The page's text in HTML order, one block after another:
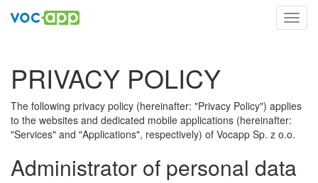
PRIVACY POLICY
The following privacy policy (hereinafter: "Privacy Policy") applies
to the websites and dedicated mobile applications (hereinafter:
"Services" and "Applications", respectively) of Vocapp Sp. z o.o.
Administrator of personal data